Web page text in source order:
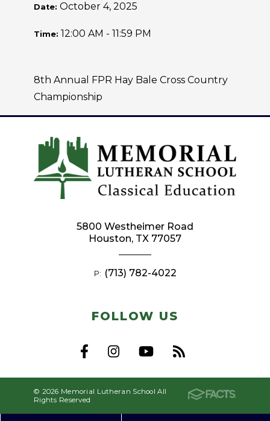
Date: October 4, 2025
Time: 12:00 AM - 11:59 PM
8th Annual FPR Hay Bale Cross Country
Championship
FOLLOW US
5800 Westheimer Road
Houston, TX 77057
P: (713) 782-4022
© 2026 Memorial Lutheran School All
Rights Reserved